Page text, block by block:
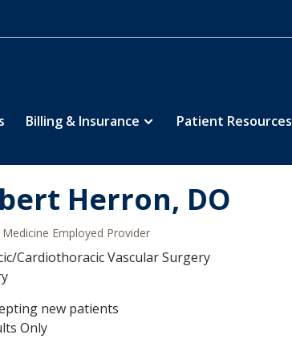
Billing & Insurance Patient Resources
Herron, DO
Medicine Employed Provider
Cardiothoracic Vascular Surgery
new patients
Only